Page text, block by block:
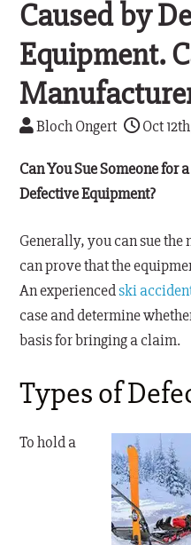
Caused by
Equipment.
Bloch Ongert Oct
Can You Sue Someone for
Defective Equipment?
Generally, you can sue
can prove that the
An experiencedski
case and determine
basis for bringing a claim.
Types of
To hold a